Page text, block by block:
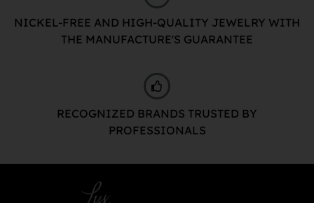
NICKEL-FREE AND HIGH-QUALITY JEWELRY WITH
THE MANUFACTURE'S GUARANTEE
RECOGNIZED BRANDS TRUSTED BY
PROFESSIONALS